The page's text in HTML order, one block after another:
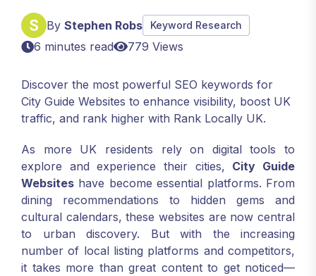
By Stephen Robs Keyword Research
6 minutes read 779 Views
Discover the most powerful SEO keywords for
City Guide Websites to enhance visibility, boost UK
traffic, and rank higher with Rank Locally UK.
As more UK residents rely on digital tools to
explore and experience their cities, City Guide
Websites have become essential platforms. From
dining recommendations to hidden gems and
cultural calendars, these websites are now central
to urban discovery. But with the increasing
number of local listing platforms and competitors,
it takes more than great content to get noticed—